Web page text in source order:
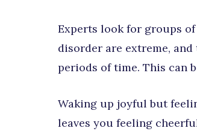
Experts look for groups
disorder are extreme,
periods of time. This can
Waking up joyful but
leaves you feeling